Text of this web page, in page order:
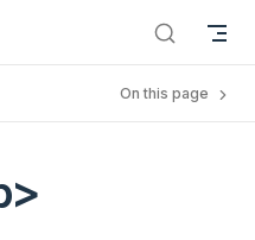
On this page